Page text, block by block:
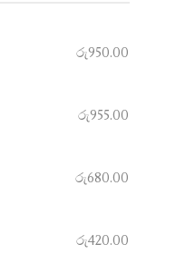
රු950.00
රු955.00
රු680.00
රු420.00